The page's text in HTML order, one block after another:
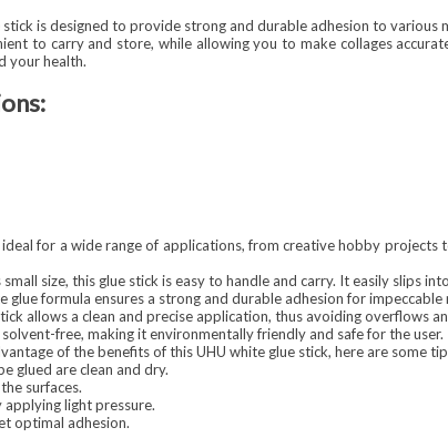
is designed to provide strong and durable adhesion to various
to carry and store, while allowing you to make collages
your health.
for a wide range of applications, from creative hobby
size, this glue stick is easy to handle and carry. It easily slips
glue formula ensures a strong and durable adhesion for impeccable
allows a clean and precise application, thus avoiding overflows
free, making it environmentally friendly and safe for the user.
of the benefits of this UHU white glue stick, here are some
glued are clean and dry.
surfaces.
light pressure.
optimal adhesion.